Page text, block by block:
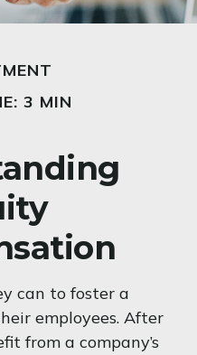
3 MIN
can to foster a
employees. After
from a company’s